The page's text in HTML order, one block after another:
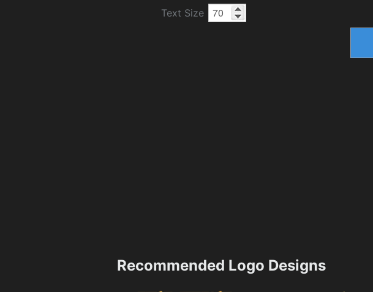
Text Size
Recommended Logo Designs